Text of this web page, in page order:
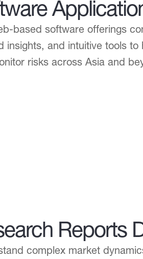
based software offerings
insights, and intuitive tools
risks across Asia and
Reports
complex market